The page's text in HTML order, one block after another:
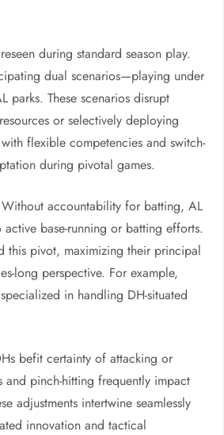
during standard season play.
dual scenarios—playing under
These scenarios disrupt
or selectively deploying
flexible competencies and switch-
during pivotal games.
accountability for batting, AL
base-running or batting efforts.
this pivot, maximizing their principal
long perspective. For example,
in handling DH-situated
befit certainty of attacking or
and pinch-hitting frequently impact
adjustments intertwine seamlessly
innovation and tactical